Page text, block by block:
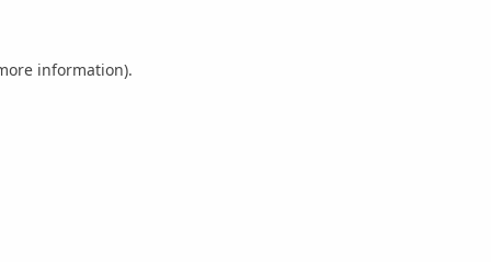
information).